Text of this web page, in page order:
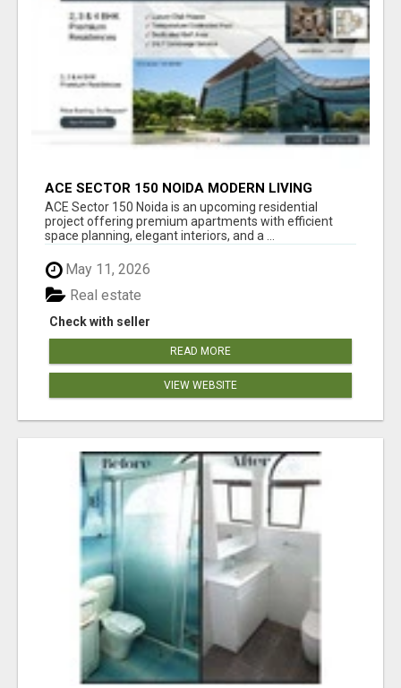
ACE SECTOR 150 NOIDA MODERN LIVING
APARTMENTS
ACE Sector 150 Noida is an upcoming residential
project offering premium apartments with efficient
space planning, elegant interiors, and a ...
May 11, 2026
Check with seller
Real estate
READ MORE
VIEW WEBSITE